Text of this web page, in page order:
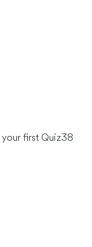
your first Quiz38